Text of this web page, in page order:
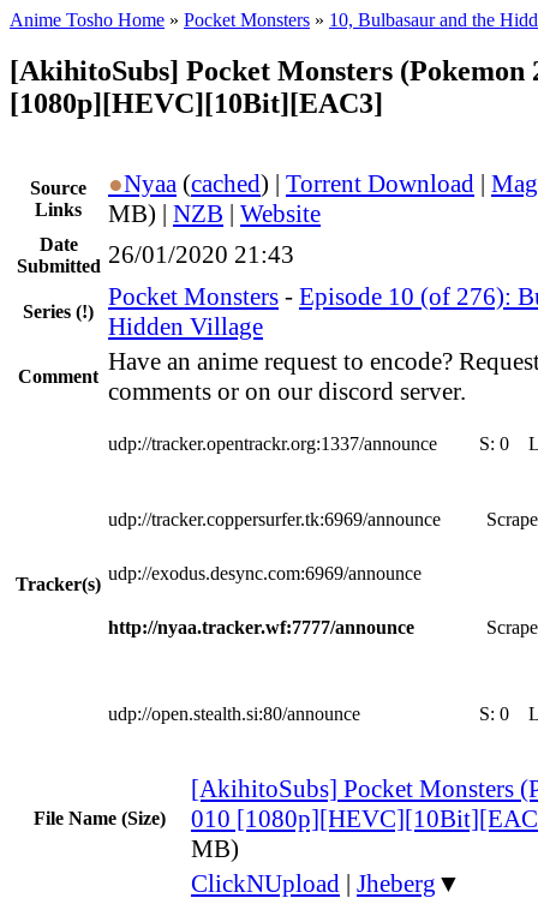
Anime Tosho Home » Pocket Monsters » 10, Bulbasaur and the
[AkihitoSubs] Pocket Monsters (Pokemon
[1080p][HEVC][10Bit][EAC3]
Source
Links
●Nyaa (cached) | Torrent Download |
MB) | NZB | Website
Date
Submitted 26/01/2020 21:43
Series (!)
Pocket Monsters - Episode 10 (of 276):
Hidden Village
Comment
Have an anime request to encode?
comments or on our discord server.
Tracker(s)
udp://tracker.opentrackr.org:1337/announce S: 0
udp://tracker.coppersurfer.tk:6969/announce
udp://exodus.desync.com:6969/announce
http://nyaa.tracker.wf:7777/announce
udp://open.stealth.si:80/announce S: 0
File Name (Size)
[AkihitoSubs] Pocket Monsters
010
MB)
ClickNUpload | Jheberg ▼